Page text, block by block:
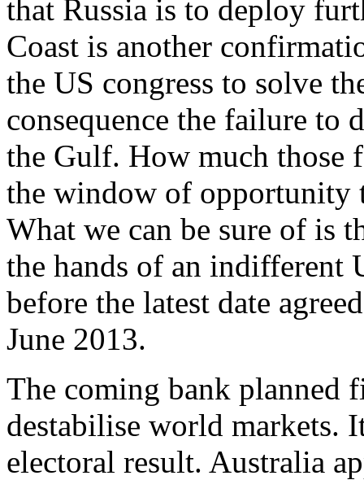
that Russia is to deploy
Coast is another
the US congress to solve
consequence the failure to
the Gulf. How much those
the window of opportunity
What we can be sure of is
the hands of an
before the latest date
June 2013.
The coming bank planned
destabilise world markets.
electoral result. Australia